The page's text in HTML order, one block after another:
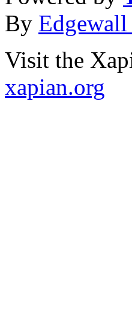
By
Visit the
xapian.org